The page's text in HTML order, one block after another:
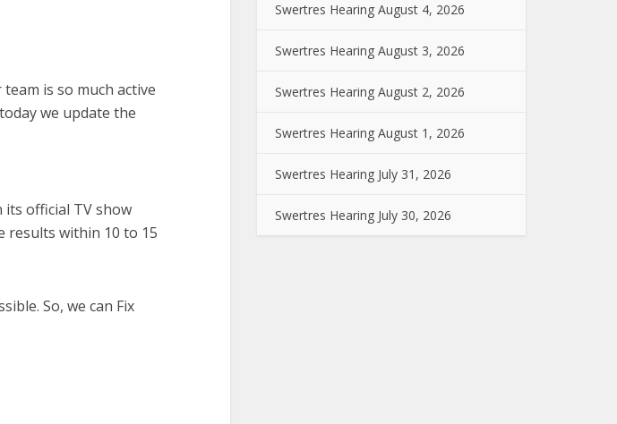
is so much active
we update the
its official TV show
results within 10 to 15
So, we can Fix
Swertres Hearing August 4, 2026
Swertres Hearing August 3, 2026
Swertres Hearing August 2, 2026
Swertres Hearing August 1, 2026
Swertres Hearing July 31, 2026
Swertres Hearing July 30, 2026